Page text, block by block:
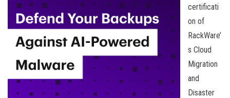
certificati
on of
RackWare’
s Cloud
Migration
and
Disaster